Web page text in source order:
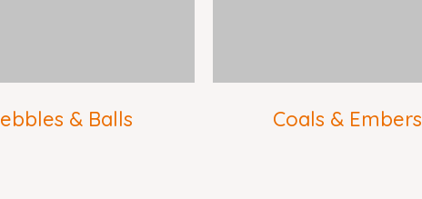
& Balls Coals & Embers